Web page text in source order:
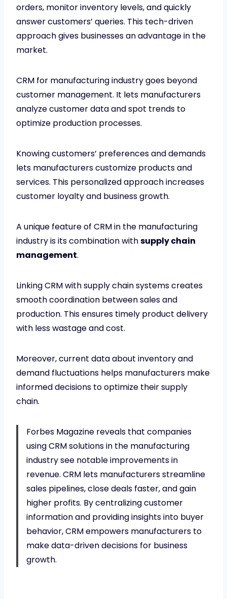
orders, monitor inventory levels, and quickly
answer customers’ queries. This tech-driven
approach gives businesses an advantage in the
market.
CRM for manufacturing industry goes beyond
customer management. It lets manufacturers
analyze customer data and spot trends to
optimize production processes.
Knowing customers’ preferences and demands
lets manufacturers customize products and
services. This personalized approach increases
customer loyalty and business growth.
A unique feature of CRM in the manufacturing
industry is its combination withsupply chain
management.
Linking CRM with supply chain systems creates
smooth coordination between sales and
production. This ensures timely product delivery
with less wastage and cost.
Moreover, current data about inventory and
demand fluctuations helps manufacturers make
informed decisions to optimize their supply
chain.
Forbes Magazine reveals that companies
using CRM solutions in the manufacturing
industry see notable improvements in
revenue. CRM lets manufacturers streamline
sales pipelines, close deals faster, and gain
higher profits. By centralizing customer
information and providing insights into buyer
behavior, CRM empowers manufacturers to
make data-driven decisions for business
growth.